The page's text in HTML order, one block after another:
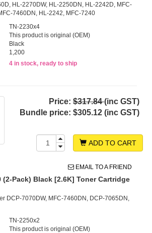
HL-2270DW, HL-2250DN, HL-2242D, MFC-
7460DN, HL-2242, MFC-7240
TN-2230x4
This product is original (OEM)
Black
1,200
4 in stock, ready to ship
Price: $317.84(inc GST)
Bundle price: $305.12 (inc GST)
ADD TO CART
EMAIL TO A FRIEND
(2-Pack) Black [2.6K] Toner Cartridge
DCP-7070DW, MFC-7460DN, DCP-7065DN,
TN-2250x2
This product is original (OEM)